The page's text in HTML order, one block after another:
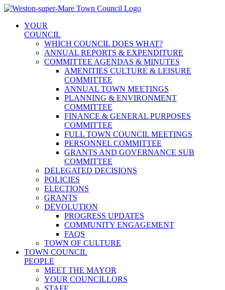
Skip
contentYOUR
COUNCIL
WHICH COUNCIL DOES WHAT?
ANNUAL REPORTS & EXPENDITURE
COMMITTEE AGENDAS & MINUTES
AMENITIES CULTURE & LEISURE
COMMITTEE
ANNUAL TOWN MEETINGS
PLANNING & ENVIRONMENT
COMMITTEE
FINANCE & GENERAL PURPOSES
COMMITTEE
FULL TOWN COUNCIL MEETINGS
PERSONNEL COMMITTEE
GRANTS AND GOVERNANCE SUB
COMMITTEE
DELEGATED DECISIONS
POLICIES
ELECTIONS
GRANTS
DEVOLUTION
PROGRESS UPDATES
COMMUNITY ENGAGEMENT
FAQS
TOWN OF CULTURE
TOWN COUNCIL
PEOPLE
MEET THE MAYOR
YOUR COUNCILLORS
STAFF